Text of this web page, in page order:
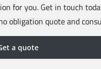
for you. Get in touch
obligation quote and
a quote